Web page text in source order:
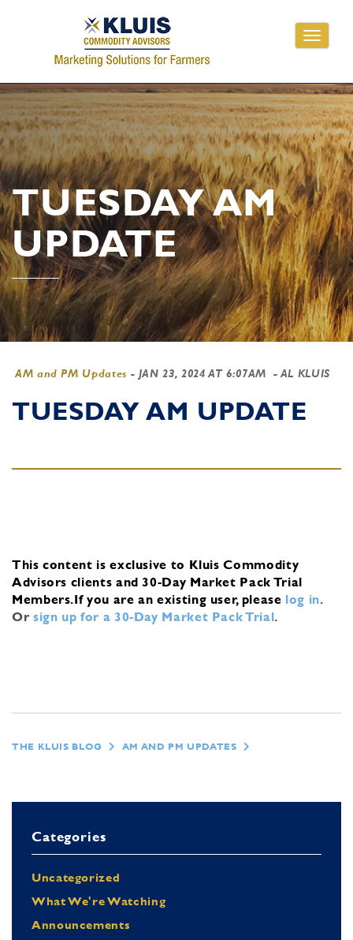
Toggle
TUESDAY AM
UPDATE
AM and PM Updates - JAN 23, 2024 AT 6:07AM - AL KLUIS
TUESDAY AM UPDATE
This content is exclusive to Kluis Commodity
Advisors clients and 30-Day Market Pack Trial
Members.If you are an existing user, please log in.
Or sign up for a 30-Day Market Pack Trial.
THE KLUIS BLOG AM AND PM UPDATES
Categories
Uncategorized
What We're Watching
Announcements